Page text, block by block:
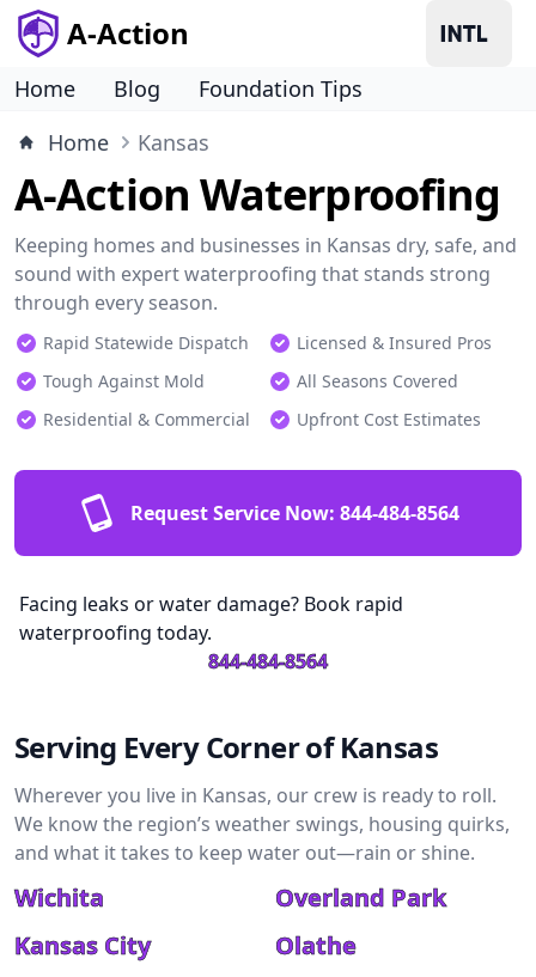
A-Action
Home Blog
Foundation Tips
Home
Kansas
A-Action Waterproofing
Keeping homes and businesses in Kansas dry, safe, and
sound with expert waterproofing that stands strong
through every season.
Rapid Statewide Dispatch
Licensed & Insured Pros
Tough Against Mold
All Seasons Covered
Residential & Commercial
Upfront Cost Estimates
Request Service Now: 844-484-8564
Facing leaks or water damage? Book rapid
waterproofing today.
844-484-8564
Serving Every Corner of Kansas
Wherever you live in Kansas, our crew is ready to roll.
We know the region’s weather swings, housing quirks,
and what it takes to keep water out—rain or shine.
Wichita
Overland Park
Kansas City
Olathe